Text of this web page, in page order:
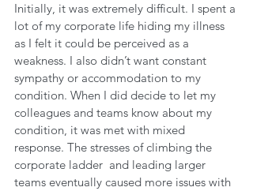
Initially, it was extremely difficult. I spent a
lot of my corporate life hiding my illness
as I felt it could be perceived as a
weakness. I also didn’t want constant
sympathy or accommodation to my
condition. When I did decide to let my
colleagues and teams know about my
condition, it was met with mixed
response. The stresses of climbing the
corporate ladder  and leading larger
teams eventually caused more issues with